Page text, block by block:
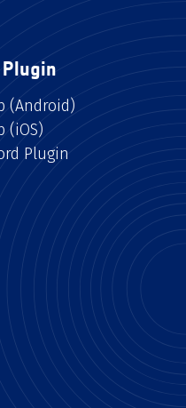
(Android)
(iOS)
Plugin